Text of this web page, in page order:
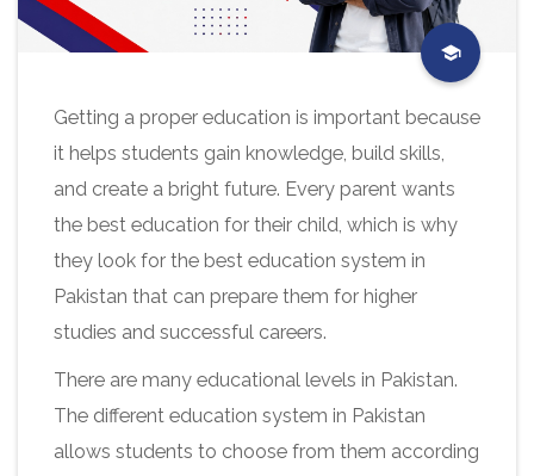
Getting a proper education is important because
it helps students gain knowledge, build skills,
and create a bright future. Every parent wants
the best education for their child, which is why
they look for the best education system in
Pakistan that can prepare them for higher
studies and successful careers.
There are many educational levels in Pakistan.
The different education system in Pakistan
allows students to choose from them according